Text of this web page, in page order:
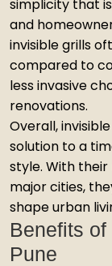
simplicity that
and
invisible grills
compared to
less invasive
renovations.
Overall,
solution to a
style. With
major cities,
shape urban
Benefits
Pune